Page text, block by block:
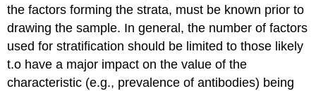
the factors forming the strata, must be known prior to
drawing the sample. In general, the number of factors
used for stratification should be limited to those likely
t.o have a major impact on the value of the
characteristic (e.g., prevalence of antibodies) being